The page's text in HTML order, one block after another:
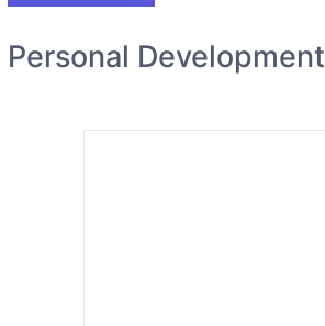
Personal Development